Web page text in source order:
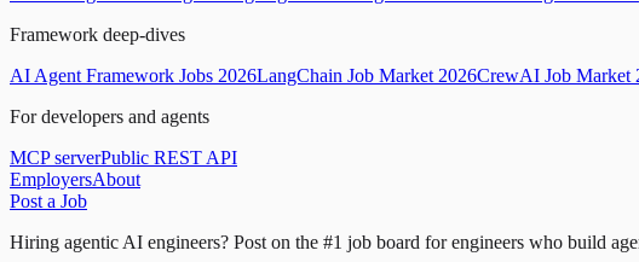
Framework deep-dives
AI Agent Framework Jobs 2026LangChain Job Market 2026CrewAI Job Market
For developers and agents
MCP serverPublic REST API
EmployersAbout
Post a Job
Hiring agentic AI engineers? Post on the #1 job board for engineers who build